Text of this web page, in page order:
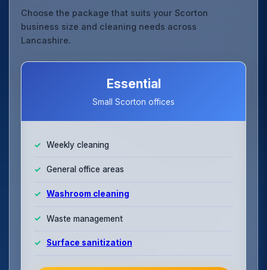
Choose the package that suits your Scorton
business size and cleaning needs across
Lancashire.
Essential
Small Scorton offices
Weekly cleaning
General office areas
Washroom cleaning
Waste management
Surface sanitization